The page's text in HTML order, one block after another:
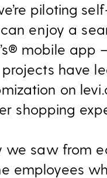
piloting
enjoy a
mobile app
have
on
shopping
we saw from
employees